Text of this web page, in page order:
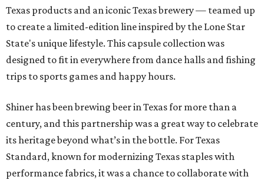
Texas products and an iconic Texas brewery — teamed up
to create a limited-edition line inspired by the Lone Star
State's unique lifestyle. This capsule collection was
designed to fit in everywhere from dance halls and fishing
trips to sports games and happy hours.
Shiner has been brewing beer in Texas for more than a
century, and this partnership was a great way to celebrate
its heritage beyond what’s in the bottle. For Texas
Standard, known for modernizing Texas staples with
performance fabrics, it was a chance to collaborate with